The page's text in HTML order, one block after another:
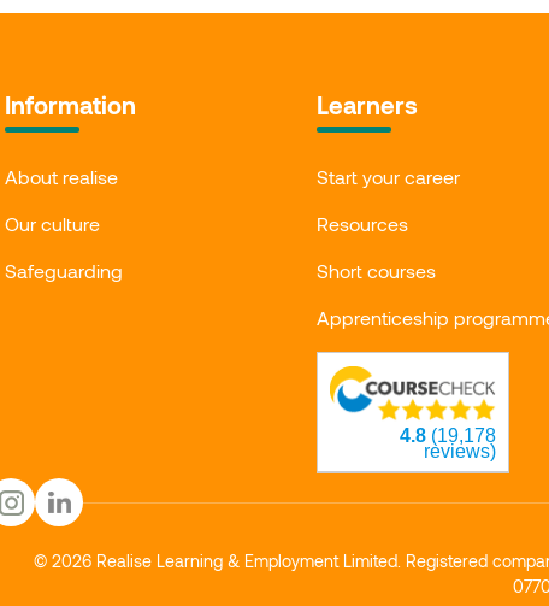
Information
About realise
Our culture
Safeguarding
Learners
Start your career
Resources
Short courses
Apprenticeship
4.8(19,178
reviews)
© 2026 Realise Learning & Employment Limited. Registered